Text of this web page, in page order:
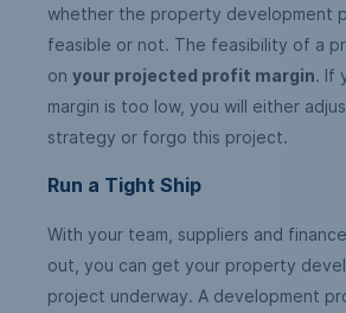
whether the property development
feasible or not. The feasibility of a
on your projected profit margin. If
margin is too low, you will either
strategy or forgo this project.
Run a Tight Ship
With your team, suppliers and
out, you can get your property
project underway. A development